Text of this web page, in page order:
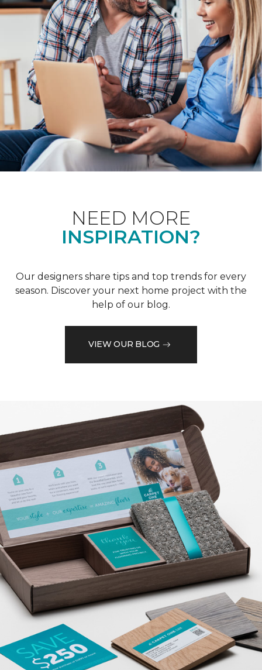
NEED MORE
INSPIRATION?
Our designers share tips and top trends for every
season. Discover your next home project with the
help of our blog.
VIEW OUR BLOG